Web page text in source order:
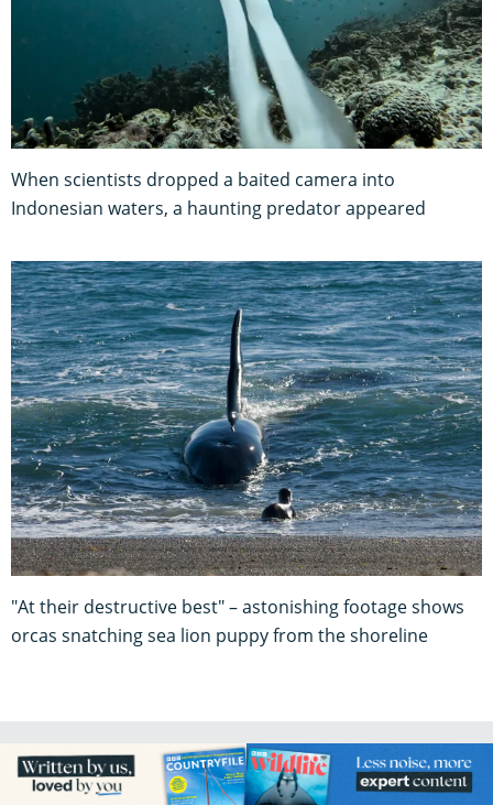
When scientists dropped a baited camera into
Indonesian waters, a haunting predator appeared
"At their destructive best" – astonishing footage shows
orcas snatching sea lion puppy from the shoreline